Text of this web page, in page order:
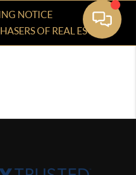
NOTICE
OF REAL ESTATE